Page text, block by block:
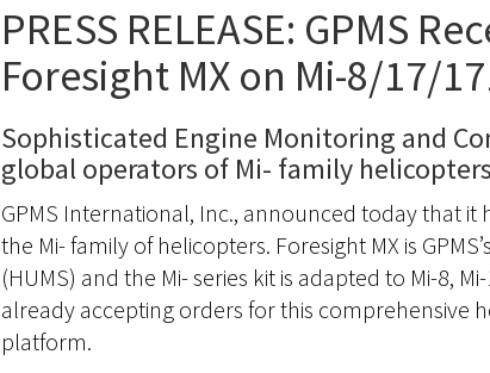
PRESS RELEASE: GPMS
Foresight MX on Mi-8/17/
Sophisticated Engine Monitoring and
global operators of Mi- family helicopters
GPMS International, Inc., announced today that it
the Mi- family of helicopters. Foresight MX is
(HUMS) and the Mi- series kit is adapted to Mi-8,
already accepting orders for this comprehensive
platform.